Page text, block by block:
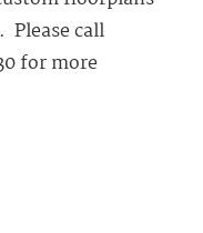
call
for more